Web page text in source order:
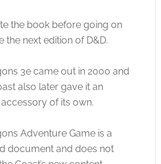
the book before going on
the next edition of D&D.
3e came out in 2000 and
also later gave it an
of its own.
Adventure Game is a
document and does not